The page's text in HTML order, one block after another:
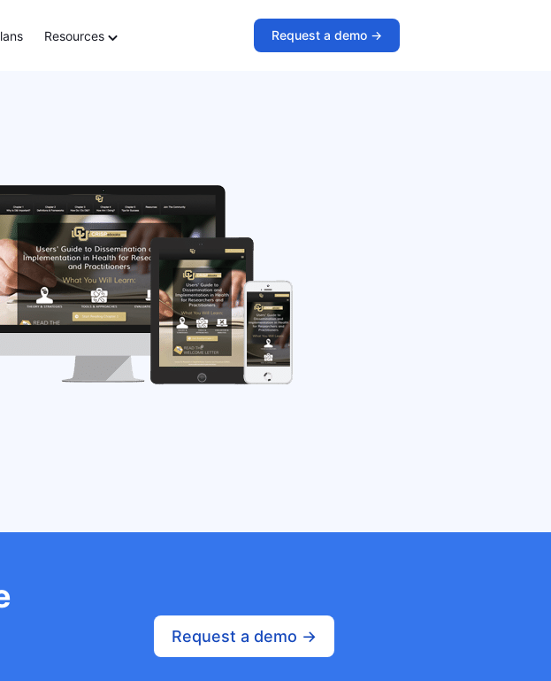
Resources Request a demo ->
Request a demo ->